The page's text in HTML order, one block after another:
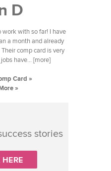
D
work with so far! I have
a month and already
comp card is very
have... [more]
Card »
»
stories